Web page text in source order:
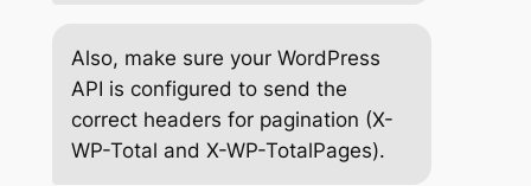
Also, make sure your WordPress
API is configured to send the
correct headers for pagination (X-
WP-Total and X-WP-TotalPages).